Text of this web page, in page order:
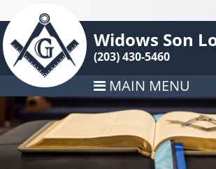
Widows Son
(203) 430-5460
MAIN MENU